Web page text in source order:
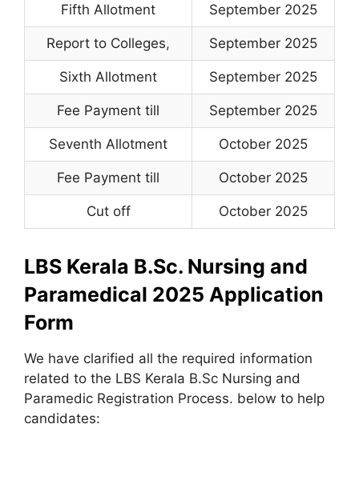
Fifth Allotment September 2025
Report to Colleges, September 2025
Sixth Allotment September 2025
Fee Payment till September 2025
Seventh Allotment October 2025
Fee Payment till October 2025
Cut off October 2025
LBS Kerala B.Sc. Nursing and
Paramedical 2025 Application
Form
We have clarified all the required information
related to the LBS Kerala B.Sc Nursing and
Paramedic Registration Process. below to help
candidates: